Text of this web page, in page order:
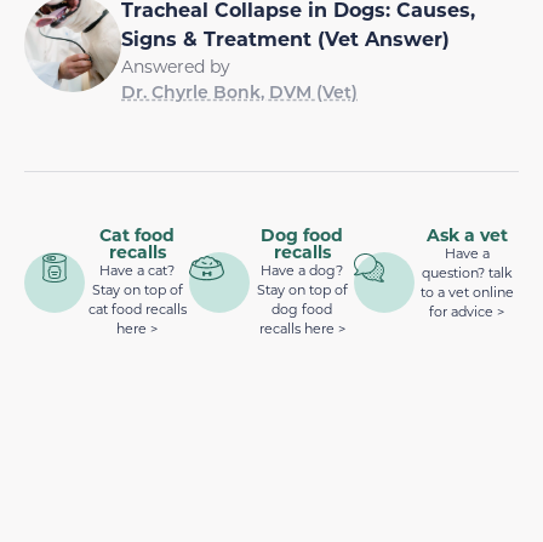
Tracheal Collapse in Dogs: Causes,
Signs & Treatment (Vet Answer)
Answered by
Dr. Chyrle Bonk, DVM (Vet)
Cat food
recalls
Have a cat?
Stay on top of
cat food recalls
here >
Dog food
recalls
Have a dog?
Stay on top of
dog food
recalls here >
Ask a vet
Have a
question? talk
to a vet online
for advice >